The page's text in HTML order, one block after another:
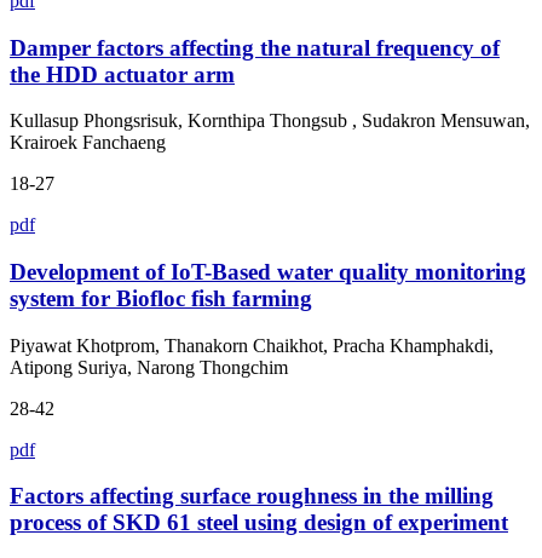
Damper factors affecting the natural frequency of
the HDD actuator arm
Kullasup Phongsrisuk, Kornthipa Thongsub , Sudakron Mensuwan,
Krairoek Fanchaeng
18-27
pdf
Development of IoT-Based water quality monitoring
system for Biofloc fish farming
Piyawat Khotprom, Thanakorn Chaikhot, Pracha Khamphakdi,
Atipong Suriya, Narong Thongchim
28-42
pdf
Factors affecting surface roughness in the milling
process of SKD 61 steel using design of experiment